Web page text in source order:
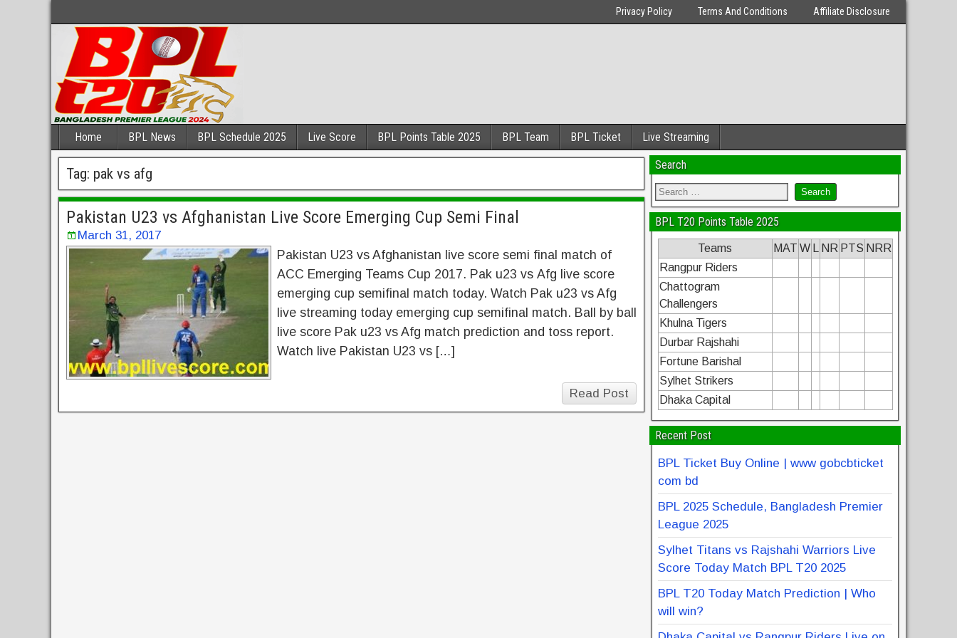
Privacy Policy Terms And Conditions Affiliate Disclosure
Home BPL News BPL Schedule 2025 Live Score BPL Points Table 2025 BPL Team BPL Ticket Live Streaming
Tag: pak vs afg
Pakistan U23 vs Afghanistan Live Score Emerging Cup Semi Final
March 31, 2017
Pakistan U23 vs Afghanistan live score semi final match of
ACC Emerging Teams Cup 2017. Pak u23 vs Afg live score
emerging cup semifinal match today. Watch Pak u23 vs Afg
live streaming today emerging cup semifinal match. Ball by ball
live score Pak u23 vs Afg match prediction and toss report.
Watch live Pakistan U23 vs […]
Read Post
Search
BPL T20 Points Table 2025
Teams MAT W NR PTS NRR
Rangpur Riders
Chattogram
Challengers
Khulna Tigers
Durbar Rajshahi
Fortune Barishal
Sylhet Strikers
Dhaka Capital
Recent Post
BPL Ticket Buy Online | www gobcbticket
com bd
BPL 2025 Schedule, Bangladesh Premier
League 2025
Sylhet Titans vs Rajshahi Warriors Live
Score Today Match BPL T20 2025
BPL T20 Today Match Prediction | Who
will win?